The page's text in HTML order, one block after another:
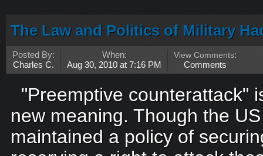
The Law and Politics of Military
Posted By:
Charles C.
When:
Aug 30, 2010 at 7:16 PM
View Comments:
Comments
"Preemptive counterattack"
new meaning. Though the
maintained a policy of